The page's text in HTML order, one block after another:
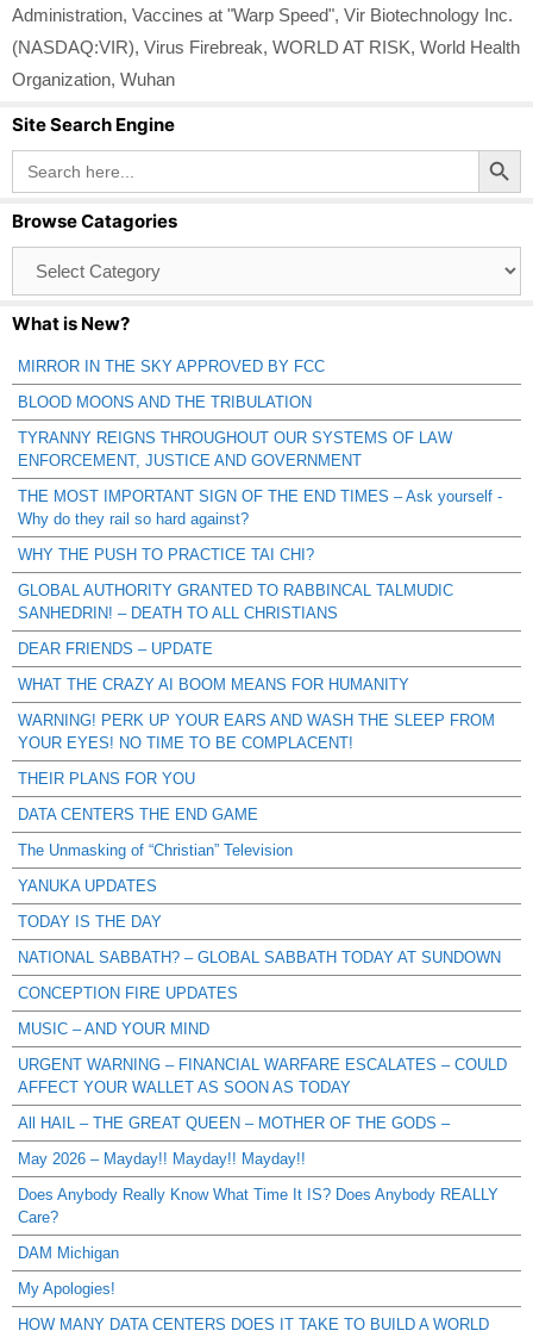
Administration, Vaccines at "Warp Speed", Vir Biotechnology Inc.
(NASDAQ:VIR), Virus Firebreak, WORLD AT RISK, World Health
Organization, Wuhan
Site Search Engine
Search
for:
Search Button
Browse Catagories
Catagories
What is New?
MIRROR IN THE SKY APPROVED BY FCC
BLOOD MOONS AND THE TRIBULATION
TYRANNY REIGNS THROUGHOUT OUR SYSTEMS OF LAW
ENFORCEMENT, JUSTICE AND GOVERNMENT
THE MOST IMPORTANT SIGN OF THE END TIMES – Ask yourself -
Why do they rail so hard against?
WHY THE PUSH TO PRACTICE TAI CHI?
GLOBAL AUTHORITY GRANTED TO RABBINCAL TALMUDIC
SANHEDRIN! – DEATH TO ALL CHRISTIANS
DEAR FRIENDS – UPDATE
WHAT THE CRAZY AI BOOM MEANS FOR HUMANITY
WARNING! PERK UP YOUR EARS AND WASH THE SLEEP FROM
YOUR EYES! NO TIME TO BE COMPLACENT!
THEIR PLANS FOR YOU
DATA CENTERS THE END GAME
The Unmasking of “Christian” Television
YANUKA UPDATES
TODAY IS THE DAY
NATIONAL SABBATH? – GLOBAL SABBATH TODAY AT SUNDOWN
CONCEPTION FIRE UPDATES
MUSIC – AND YOUR MIND
URGENT WARNING – FINANCIAL WARFARE ESCALATES – COULD
AFFECT YOUR WALLET AS SOON AS TODAY
All HAIL – THE GREAT QUEEN – MOTHER OF THE GODS –
May 2026 – Mayday!! Mayday!! Mayday!!
Does Anybody Really Know What Time It IS? Does Anybody REALLY
Care?
DAM Michigan
My Apologies!
HOW MANY DATA CENTERS DOES IT TAKE TO BUILD A WORLD